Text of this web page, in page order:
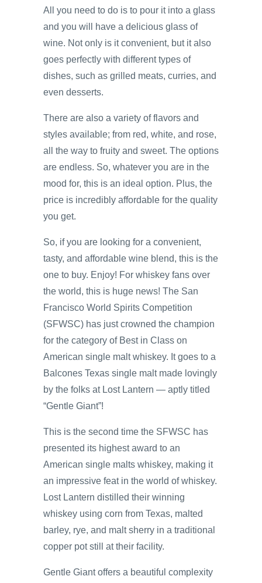
All you need to do is to pour it into a glass
and you will have a delicious glass of
wine. Not only is it convenient, but it also
goes perfectly with different types of
dishes, such as grilled meats, curries, and
even desserts.
There are also a variety of flavors and
styles available; from red, white, and rose,
all the way to fruity and sweet. The options
are endless. So, whatever you are in the
mood for, this is an ideal option. Plus, the
price is incredibly affordable for the quality
you get.
So, if you are looking for a convenient,
tasty, and affordable wine blend, this is the
one to buy. Enjoy! For whiskey fans over
the world, this is huge news! The San
Francisco World Spirits Competition
(SFWSC) has just crowned the champion
for the category of Best in Class on
American single malt whiskey. It goes to a
Balcones Texas single malt made lovingly
by the folks at Lost Lantern — aptly titled
“Gentle Giant”!
This is the second time the SFWSC has
presented its highest award to an
American single malts whiskey, making it
an impressive feat in the world of whiskey.
Lost Lantern distilled their winning
whiskey using corn from Texas, malted
barley, rye, and malt sherry in a traditional
copper pot still at their facility.
Gentle Giant offers a beautiful complexity